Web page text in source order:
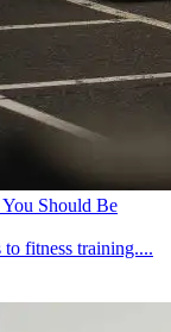
Should Be
fitness training....